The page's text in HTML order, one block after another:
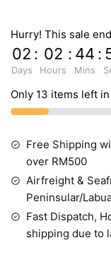
Hurry! This sale
02
Days
: 02
Hours
: 44
Mins
:
Only 13 items left
Free Shipping
over RM500
Airfreight &
Peninsular/
Fast Dispatch,
shipping due to